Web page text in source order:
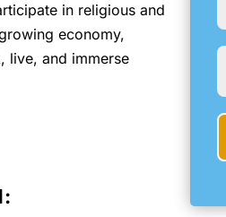
in religious and
economy,
live, and immerse